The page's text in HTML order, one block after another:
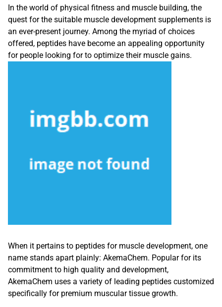
In the world of physical fitness and muscle building, the
quest for the suitable muscle development supplements is
an ever-present journey. Among the myriad of choices
offered, peptides have become an appealing opportunity
for people looking for to optimize their muscle gains.
When it pertains to peptides for muscle development, one
name stands apart plainly: AkemaChem. Popular for its
commitment to high quality and development,
AkemaChem uses a variety of leading peptides customized
specifically for premium muscular tissue growth.